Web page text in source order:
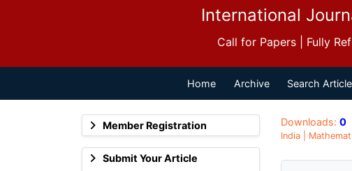
International
Call for Papers | Fully
Home Archive Search
Member Registration
Submit Your Article
Downloads: 0
India |